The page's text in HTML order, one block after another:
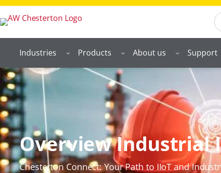
Industries Products About us Support
Overview Industrial
Chesterton Connect: Your Path to IIoT and